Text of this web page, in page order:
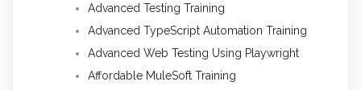
Advanced Testing Training
Advanced TypeScript Automation Training
Advanced Web Testing Using Playwright
Affordable MuleSoft Training